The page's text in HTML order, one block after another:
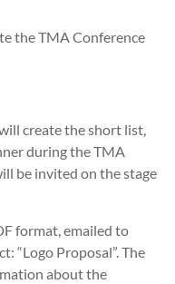
the TMA Conference
create the short list,
during the TMA
be invited on the stage
format, emailed to
“Logo Proposal”. The
about the